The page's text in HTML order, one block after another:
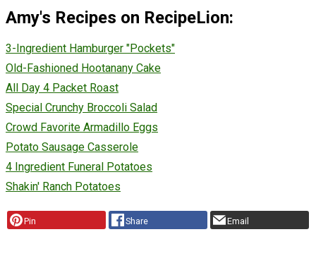
Amy's Recipes on RecipeLion:
3-Ingredient Hamburger "Pockets"
Old-Fashioned Hootanany Cake
All Day 4 Packet Roast
Special Crunchy Broccoli Salad
Crowd Favorite Armadillo Eggs
Potato Sausage Casserole
4 Ingredient Funeral Potatoes
Shakin' Ranch Potatoes
Pin Share Email